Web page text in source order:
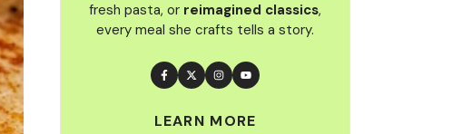
fresh pasta, or reimagined classics,
every meal she crafts tells a story.
LEARN MORE